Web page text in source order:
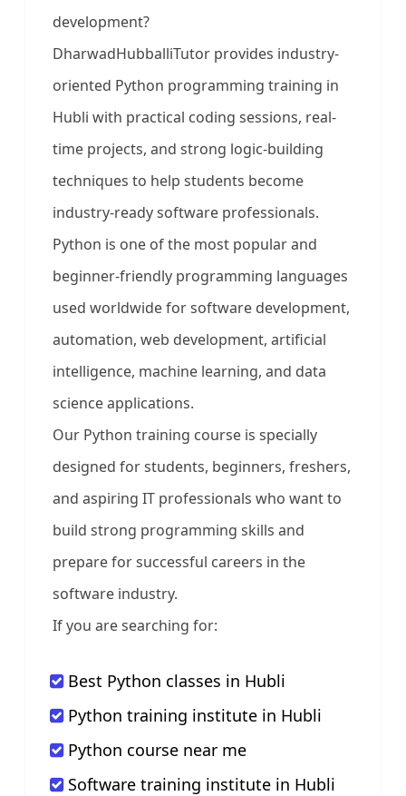
development?
DharwadHubballiTutor provides industry-
oriented Python programming training in
Hubli with practical coding sessions, real-
time projects, and strong logic-building
techniques to help students become
industry-ready software professionals.
Python is one of the most popular and
beginner-friendly programming languages
used worldwide for software development,
automation, web development, artificial
intelligence, machine learning, and data
science applications.
Our Python training course is specially
designed for students, beginners, freshers,
and aspiring IT professionals who want to
build strong programming skills and
prepare for successful careers in the
software industry.
If you are searching for:
Best Python classes in Hubli
Python training institute in Hubli
Python course near me
Software training institute in Hubli